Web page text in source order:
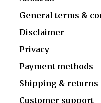
General terms &
Disclaimer
Privacy
Payment methods
Shipping & returns
Customer support